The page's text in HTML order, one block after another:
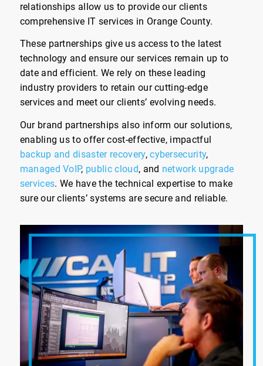
relationships allow us to provide our clients
comprehensive IT services in Orange County.
These partnerships give us access to the latest
technology and ensure our services remain up to
date and efficient. We rely on these leading
industry providers to retain our cutting-edge
services and meet our clients’ evolving needs.
Our brand partnerships also inform our solutions,
enabling us to offer cost-effective, impactful
backup and disaster recovery,cybersecurity,
managed VoIP, public cloud, and network upgrade
services. We have the technical expertise to make
sure our clients’ systems are secure and reliable.